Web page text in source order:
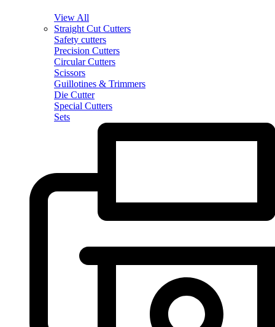
View All
Straight Cut Cutters
Safety cutters
Precision Cutters
Circular Cutters
Scissors
Guillotines & Trimmers
Die Cutter
Special Cutters
Sets